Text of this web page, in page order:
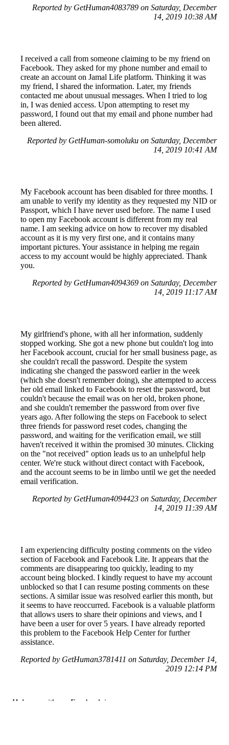
Reported by GetHuman4083789 on Saturday, December
14, 2019 10:38 AM
I received a call from someone claiming to be my friend on
Facebook. They asked for my phone number and email to
create an account on Jamal Life platform. Thinking it was
my friend, I shared the information. Later, my friends
contacted me about unusual messages. When I tried to log
in, I was denied access. Upon attempting to reset my
password, I found out that my email and phone number had
been altered.
Reported by GetHuman-somoluku on Saturday, December
14, 2019 10:41 AM
My Facebook account has been disabled for three months. I
am unable to verify my identity as they requested my NID or
Passport, which I have never used before. The name I used
to open my Facebook account is different from my real
name. I am seeking advice on how to recover my disabled
account as it is my very first one, and it contains many
important pictures. Your assistance in helping me regain
access to my account would be highly appreciated. Thank
you.
Reported by GetHuman4094369 on Saturday, December
14, 2019 11:17 AM
My girlfriend's phone, with all her information, suddenly
stopped working. She got a new phone but couldn't log into
her Facebook account, crucial for her small business page, as
she couldn't recall the password. Despite the system
indicating she changed the password earlier in the week
(which she doesn't remember doing), she attempted to access
her old email linked to Facebook to reset the password, but
couldn't because the email was on her old, broken phone,
and she couldn't remember the password from over five
years ago. After following the steps on Facebook to select
three friends for password reset codes, changing the
password, and waiting for the verification email, we still
haven't received it within the promised 30 minutes. Clicking
on the "not received" option leads us to an unhelpful help
center. We're stuck without direct contact with Facebook,
and the account seems to be in limbo until we get the needed
email verification.
Reported by GetHuman4094423 on Saturday, December
14, 2019 11:39 AM
I am experiencing difficulty posting comments on the video
section of Facebook and Facebook Lite. It appears that the
comments are disappearing too quickly, leading to my
account being blocked. I kindly request to have my account
unblocked so that I can resume posting comments on these
sections. A similar issue was resolved earlier this month, but
it seems to have reoccurred. Facebook is a valuable platform
that allows users to share their opinions and views, and I
have been a user for over 5 years. I have already reported
this problem to the Facebook Help Center for further
assistance.
Reported by GetHuman3781411 on Saturday, December 14,
2019 12:14 PM
Help me with my Facebook issue